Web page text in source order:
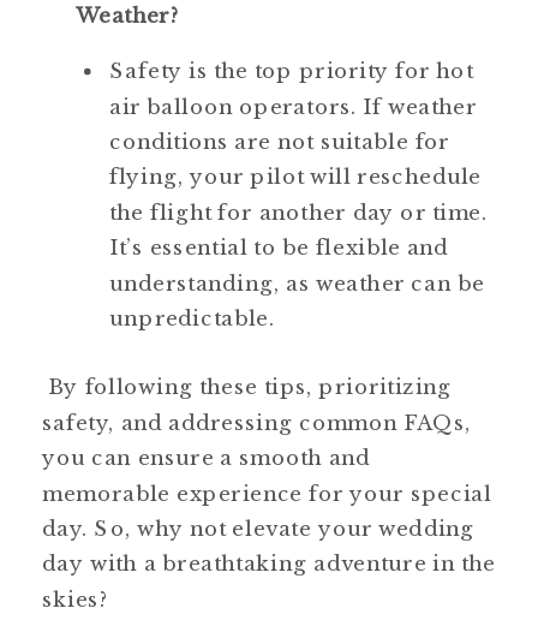
Weather?
Safety is the top priority for hot
air balloon operators. If weather
conditions are not suitable for
flying, your pilot will reschedule
the flight for another day or time.
It’s essential to be flexible and
understanding, as weather can be
unpredictable.
safety, and addressing common FAQs,
you can ensure a smooth and
memorable experience for your special
day. So, why not elevate your wedding
day with a breathtaking adventure in the
skies?